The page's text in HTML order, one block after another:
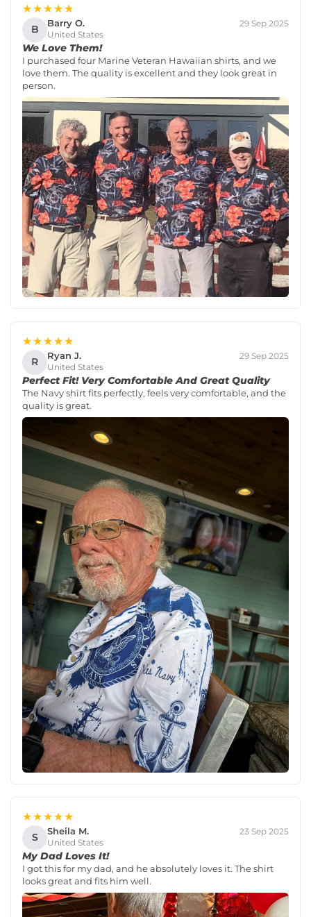
★★★★★
B Barry O.
United States
29 Sep 2025
We Love Them!
I purchased four Marine Veteran Hawaiian shirts, and we
love them. The quality is excellent and they look great in
person.
★★★★★
R Ryan J.
United States
29 Sep 2025
Perfect Fit! Very Comfortable And Great Quality
The Navy shirt fits perfectly, feels very comfortable, and the
quality is great.
★★★★★
S Sheila M.
United States
23 Sep 2025
My Dad Loves It!
I got this for my dad, and he absolutely loves it. The shirt
looks great and fits him well.